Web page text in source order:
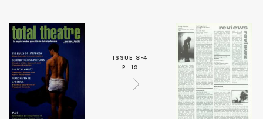
ISSUE 8-4
P. 19